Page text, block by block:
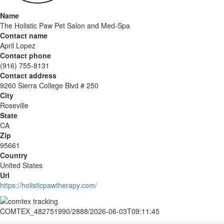
Name
The Holistic Paw Pet Salon and Med-Spa
Contact name
April Lopez
Contact phone
(916) 755-8131
Contact address
9260 Sierra College Blvd # 250
City
Roseville
State
CA
Zip
95661
Country
United States
Url
https://holisticpawtherapy.com/
COMTEX_482751990/2888/2026-06-03T09:11:45